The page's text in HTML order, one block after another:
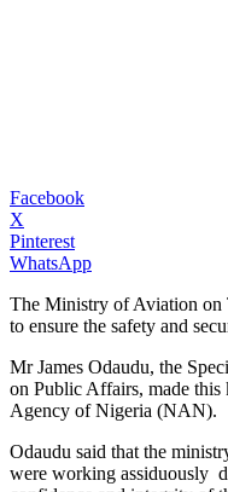
Facebook
X
Pinterest
WhatsApp
The Ministry of Aviation on
to ensure the safety and
Mr James Odaudu, the
on Public Affairs, made
Agency of Nigeria (NAN).
Odaudu said that the
were working assiduously